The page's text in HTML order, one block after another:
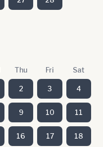
Thu Fri Sat
2 3 4
9 10 11
16 17 18